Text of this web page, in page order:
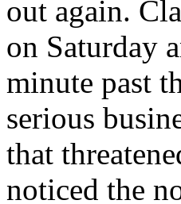
out again.
on Saturday
minute past
serious
that
noticed the